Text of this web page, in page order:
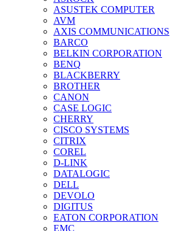
ASUSTEK COMPUTER
AVM
AXIS COMMUNICATIONS
BARCO
BELKIN CORPORATION
BENQ
BLACKBERRY
BROTHER
CANON
CASE LOGIC
CHERRY
CISCO SYSTEMS
CITRIX
COREL
D-LINK
DATALOGIC
DELL
DEVOLO
DIGITUS
EATON CORPORATION
EMC